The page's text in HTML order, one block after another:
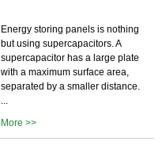
Energy storing panels is nothing
but using supercapacitors. A
supercapacitor has a large plate
with a maximum surface area,
separated by a smaller distance.
...
More >>